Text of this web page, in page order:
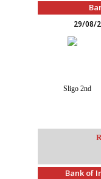
29/08/
Sligo 2nd
Bank of